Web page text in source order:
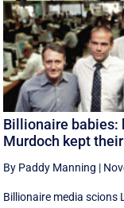
Billionaire babies:
Murdoch kept
By Paddy Manning |
Billionaire media scions